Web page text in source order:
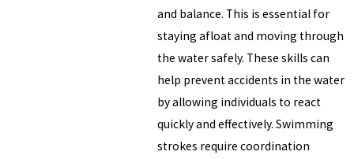
and balance. This is essential for
staying afloat and moving through
the water safely. These skills can
help prevent accidents in the water
by allowing individuals to react
quickly and effectively. Swimming
strokes require coordination